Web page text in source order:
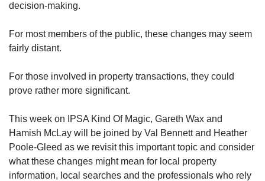
decision-making.
For most members of the public, these changes may seem
fairly distant.
For those involved in property transactions, they could
prove rather more significant.
This week on IPSA Kind Of Magic, Gareth Wax and
Hamish McLay will be joined by Val Bennett and Heather
Poole-Gleed as we revisit this important topic and consider
what these changes might mean for local property
information, local searches and the professionals who rely